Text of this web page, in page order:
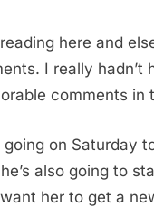
here and
I really hadn’t
comments in
going on Saturday
also going to
her to get a